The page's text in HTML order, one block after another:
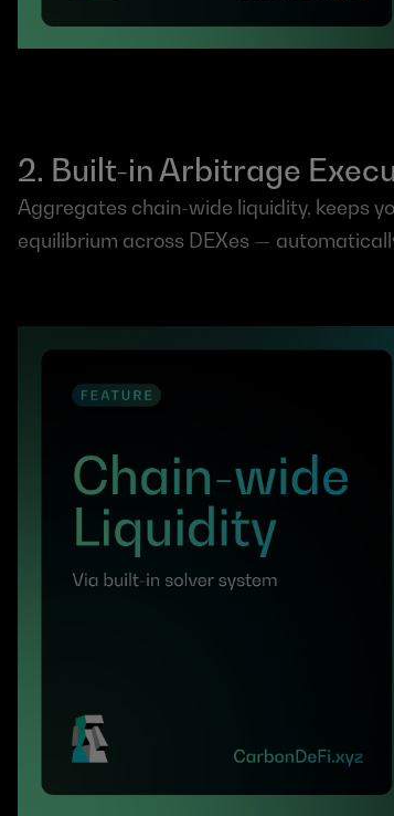
2. Built-in Arbitrage
Aggregates chain-wide liquidity, keeps
equilibrium across DEXes —